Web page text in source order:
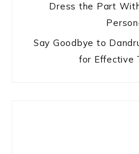
Dress the Part
Say Goodbye to
for Effective